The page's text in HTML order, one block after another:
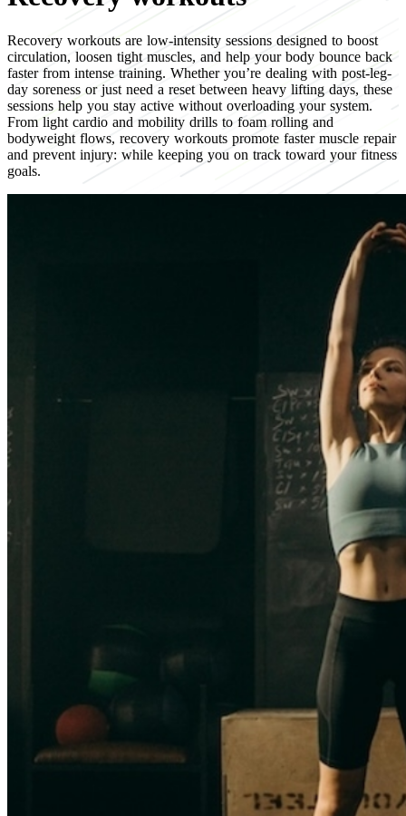
Recovery workouts are low-intensity sessions designed to boost
circulation, loosen tight muscles, and help your body bounce back
faster from intense training. Whether you’re dealing with post-leg-
day soreness or just need a reset between heavy lifting days, these
sessions help you stay active without overloading your system.
From light cardio and mobility drills to foam rolling and
bodyweight flows, recovery workouts promote faster muscle repair
and prevent injury: while keeping you on track toward your fitness
goals.